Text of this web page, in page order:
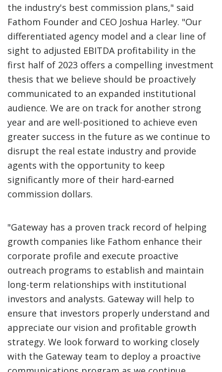
the industry's best commission plans," said
Fathom Founder and CEO Joshua Harley. "Our
differentiated agency model and a clear line of
sight to adjusted EBITDA profitability in the
first half of 2023 offers a compelling investment
thesis that we believe should be proactively
communicated to an expanded institutional
audience. We are on track for another strong
year and are well-positioned to achieve even
greater success in the future as we continue to
disrupt the real estate industry and provide
agents with the opportunity to keep
significantly more of their hard-earned
commission dollars.
"Gateway has a proven track record of helping
growth companies like Fathom enhance their
corporate profile and execute proactive
outreach programs to establish and maintain
long-term relationships with institutional
investors and analysts. Gateway will help to
ensure that investors properly understand and
appreciate our vision and profitable growth
strategy. We look forward to working closely
with the Gateway team to deploy a proactive